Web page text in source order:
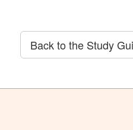
Back to the Study